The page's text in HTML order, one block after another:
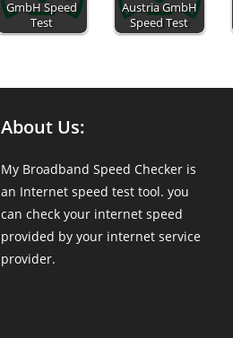
GmbH Speed
Test
Austria GmbH
Speed Test
About Us:
My Broadband Speed Checker is
an Internet speed test tool. you
can check your internet speed
provided by your internet service
provider.